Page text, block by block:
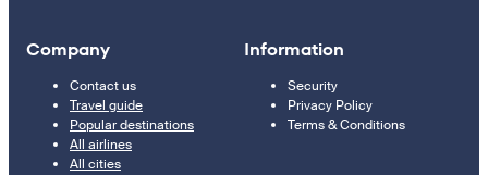
Company
Contact us
Travel guide
Popular destinations
All airlines
All cities
Information
Security
Privacy Policy
Terms & Conditions